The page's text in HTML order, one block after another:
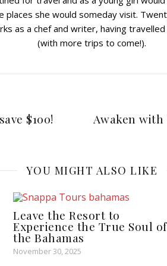
places she would someday visit.
as a chef and writer, having
(with more trips to come!).
$100! Awaken with
YOU MIGHT ALSO LIKE
Leave the Resort to
Experience the True Soul of
the Bahamas
November 30, 2025